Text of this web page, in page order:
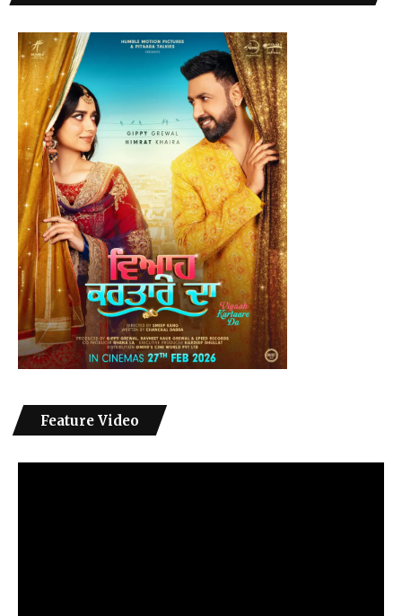
Feature Video